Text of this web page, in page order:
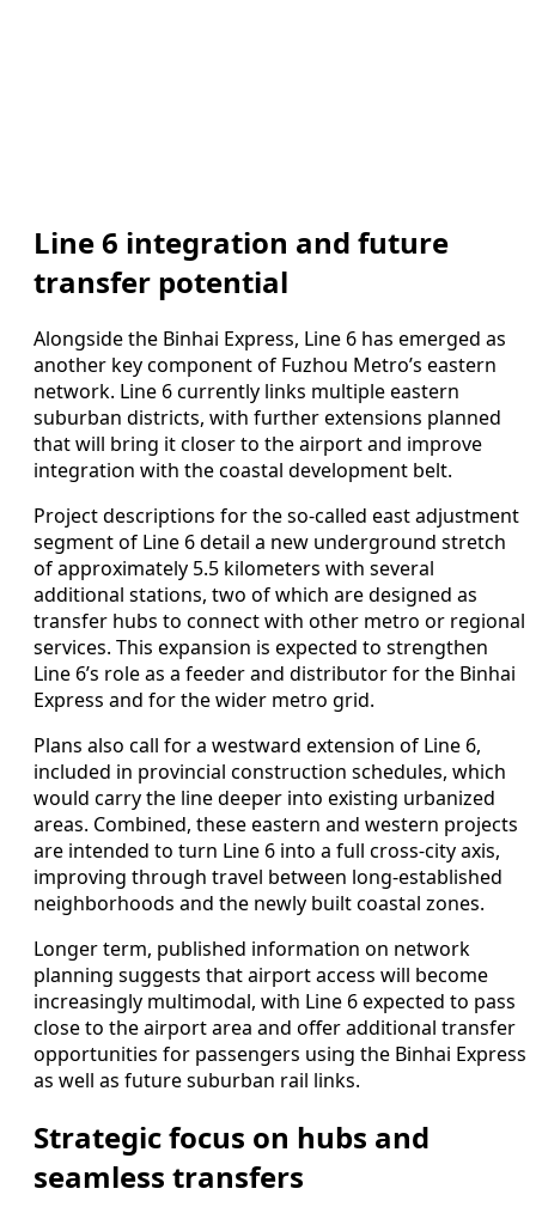
Line 6 integration and future
transfer potential
Alongside the Binhai Express, Line 6 has emerged as
another key component of Fuzhou Metro’s eastern
network. Line 6 currently links multiple eastern
suburban districts, with further extensions planned
that will bring it closer to the airport and improve
integration with the coastal development belt.
Project descriptions for the so-called east adjustment
segment of Line 6 detail a new underground stretch
of approximately 5.5 kilometers with several
additional stations, two of which are designed as
transfer hubs to connect with other metro or regional
services. This expansion is expected to strengthen
Line 6’s role as a feeder and distributor for the Binhai
Express and for the wider metro grid.
Plans also call for a westward extension of Line 6,
included in provincial construction schedules, which
would carry the line deeper into existing urbanized
areas. Combined, these eastern and western projects
are intended to turn Line 6 into a full cross-city axis,
improving through travel between long-established
neighborhoods and the newly built coastal zones.
Longer term, published information on network
planning suggests that airport access will become
increasingly multimodal, with Line 6 expected to pass
close to the airport area and offer additional transfer
opportunities for passengers using the Binhai Express
as well as future suburban rail links.
Strategic focus on hubs and
seamless transfers